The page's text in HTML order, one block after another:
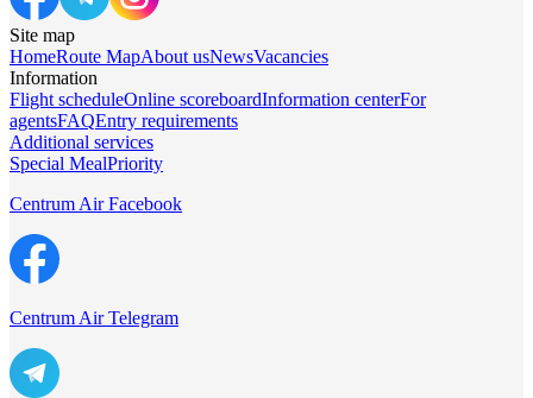
Site map
HomeRoute MapAbout usNewsVacancies
Information
Flight scheduleOnline scoreboardInformation centerFor
agentsFAQEntry requirements
Additional services
Special MealPriority
Centrum Air Facebook
Centrum Air Telegram